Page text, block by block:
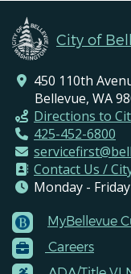
City of
450 110th
Bellevue, WA
Directions to
425-452-6800
Contact Us /
Monday -
Footer
Menu
MyBellevue
Careers